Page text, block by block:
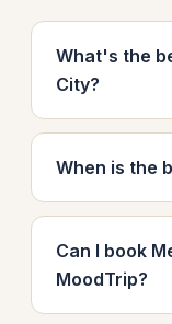
What's the
City?
When is the
Can I book
MoodTrip?